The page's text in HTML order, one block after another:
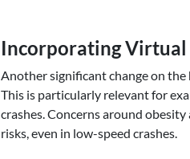
Incorporating Virtual
Another significant change on
This is particularly relevant for
crashes. Concerns around
risks, even in low-speed crashes.